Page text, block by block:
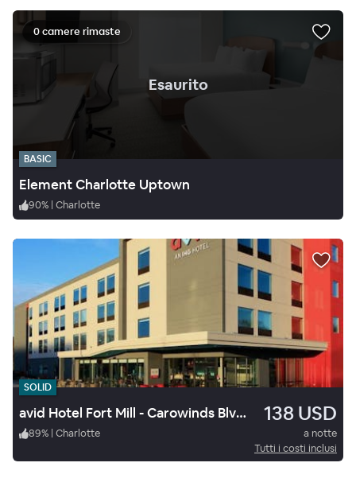
Esaurito.
0 camere rimaste
BASIC
Element Charlotte Uptown
90% | Charlotte
SOLID
avid Hotel Fort Mill - Carowinds Blvd by IHG 138 USD
89% | Charlotte
a notte
Tutti i costi inclusi